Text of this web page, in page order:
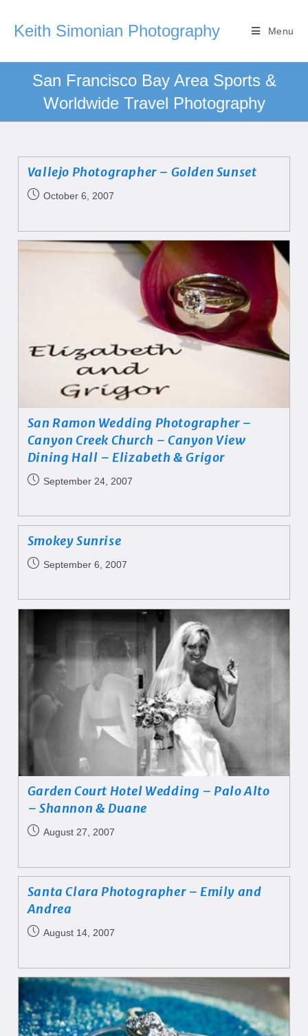
Keith Simonian Photography Menu
San Francisco Bay Area Sports &
Worldwide Travel Photography
Vallejo Photographer – Golden Sunset
October 6, 2007
San Ramon Wedding Photographer –
Canyon Creek Church – Canyon View
Dining Hall – Elizabeth & Grigor
September 24, 2007
Smokey Sunrise
September 6, 2007
Garden Court Hotel Wedding – Palo Alto
– Shannon & Duane
August 27, 2007
Santa Clara Photographer – Emily and
Andrea
August 14, 2007